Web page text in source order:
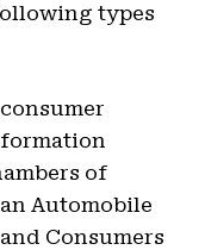
types
of
Automobile
Consumers